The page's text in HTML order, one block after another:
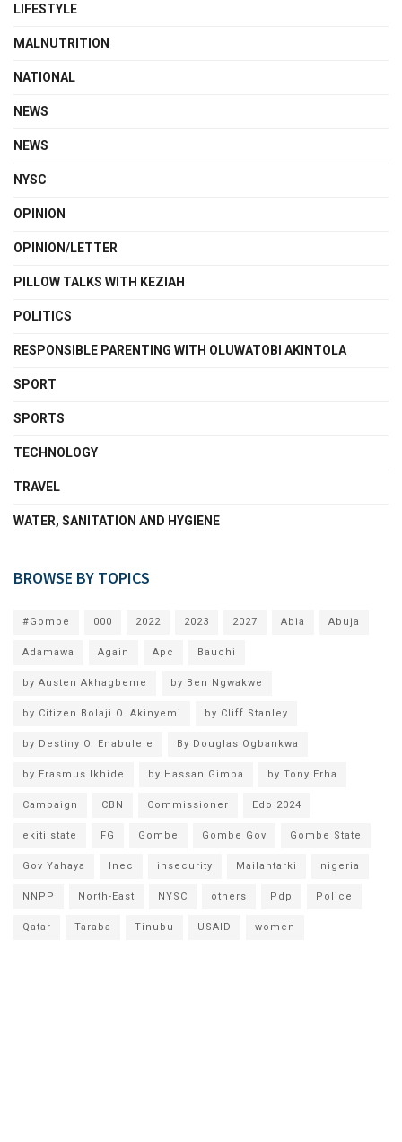
LIFESTYLE
MALNUTRITION
NATIONAL
NEWS
NEWS
NYSC
OPINION
OPINION/LETTER
PILLOW TALKS WITH KEZIAH
POLITICS
RESPONSIBLE PARENTING WITH OLUWATOBI AKINTOLA
SPORT
SPORTS
TECHNOLOGY
TRAVEL
WATER, SANITATION AND HYGIENE
BROWSE BY TOPICS
#Gombe 000 2022 2023 2027 Abia Abuja
Adamawa Again Apc Bauchi
by Austen Akhagbeme by Ben Ngwakwe
by Citizen Bolaji O. Akinyemi by Cliff Stanley
by Destiny O. Enabulele By Douglas Ogbankwa
by Erasmus Ikhide by Hassan Gimba by Tony Erha
Campaign CBN Commissioner Edo 2024
ekiti state FG Gombe Gombe Gov Gombe State
Gov Yahaya Inec insecurity Mailantarki nigeria
NNPP North-East NYSC others Pdp Police
Qatar Taraba Tinubu USAID women